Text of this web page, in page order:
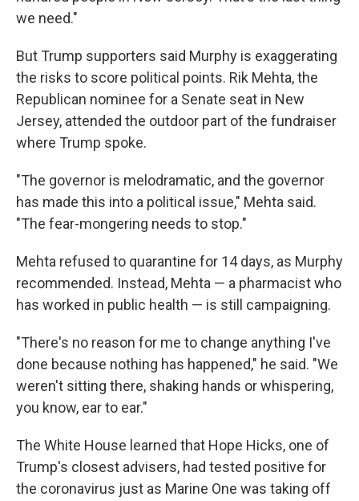
we need."
But Trump supporters said Murphy is exaggerating
the risks to score political points. Rik Mehta, the
Republican nominee for a Senate seat in New
Jersey, attended the outdoor part of the fundraiser
where Trump spoke.
"The governor is melodramatic, and the governor
has made this into a political issue," Mehta said.
"The fear-mongering needs to stop."
Mehta refused to quarantine for 14 days, as Murphy
recommended. Instead, Mehta — a pharmacist who
has worked in public health — is still campaigning.
"There's no reason for me to change anything I've
done because nothing has happened," he said. "We
weren't sitting there, shaking hands or whispering,
you know, ear to ear."
The White House learned that Hope Hicks, one of
Trump's closest advisers, had tested positive for
the coronavirus just as Marine One was taking off